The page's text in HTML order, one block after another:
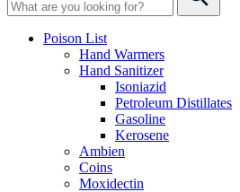
Poison List
Hand Warmers
Hand Sanitizer
Isoniazid
Petroleum Distillates
Gasoline
Kerosene
Ambien
Coins
Moxidectin